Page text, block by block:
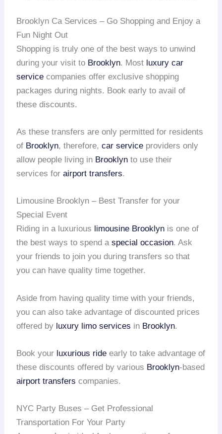
Brooklyn Ca Services – Go Shopping and Enjoy a
Fun Night Out
Shopping is truly one of the best ways to unwind
during your visit to Brooklyn. Most luxury car
service companies offer exclusive shopping
packages during nights. Book early to avail of
these discounts.
As these transfers are only permitted for residents
of Brooklyn, therefore,car service providers only
allow people living in Brooklyn to use their
services forairport transfers.
Limousine Brooklyn – Best Transfer for your
Special Event
Riding in a luxurious limousine Brooklyn is one of
the best ways to spend aspecial occasion. Ask
your friends to join you during transfers so that
you can have quality time together.
Aside from having quality time with your friends,
you can also take advantage of discounted prices
offered by luxury limo services in Brooklyn.
Book your luxurious ride early to take advantage of
these discounts offered by various Brooklyn-based
airport transfers companies.
NYC Party Buses – Get Professional
Transportation For Your Party